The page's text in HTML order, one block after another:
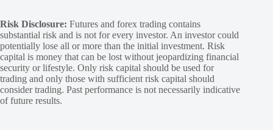
Risk Disclosure: Futures and forex trading contains
substantial risk and is not for every investor. An investor could
potentially lose all or more than the initial investment. Risk
capital is money that can be lost without jeopardizing financial
security or lifestyle. Only risk capital should be used for
trading and only those with sufficient risk capital should
consider trading. Past performance is not necessarily indicative
of future results.